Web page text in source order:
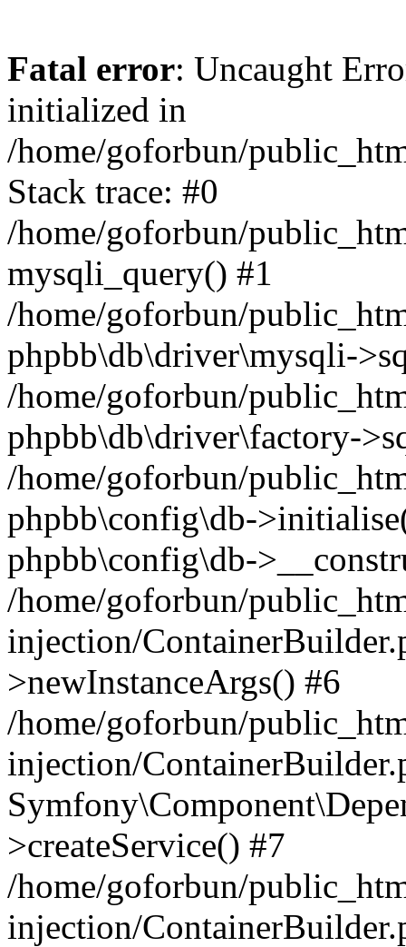
Fatal error: Uncaught
initialized in
/home/goforbun/
Stack trace: #0
/home/goforbun/
mysqli_query() #1
/home/goforbun/
phpbb\db\driver\mysqli-
/home/goforbun/
phpbb\db\driver\factory-
/home/goforbun/
phpbb\config\db-
phpbb\config\db-
/home/goforbun/
injection/
>newInstanceArgs() #6
/home/goforbun/
injection/
>createService() #7
/home/goforbun/
injection/